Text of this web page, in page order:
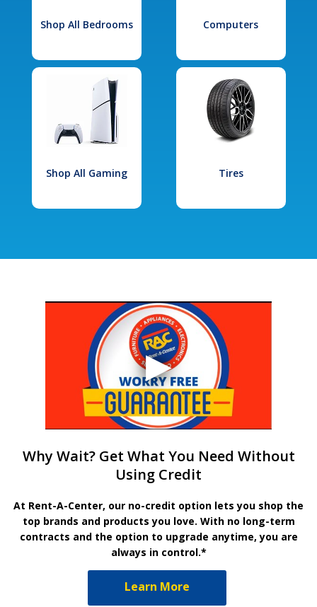
Shop All Bedrooms Computers
Shop All Gaming Tires
Why Wait? Get What You Need Without
Using Credit
At Rent-A-Center, our no-credit option lets you shop the
top brands and products you love. With no long-term
contracts and the option to upgrade anytime, you are
always in control.*
Learn More